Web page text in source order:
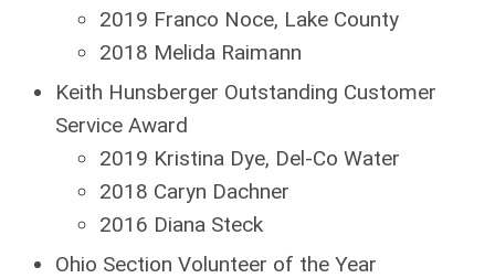
2019 Franco Noce, Lake County
2018 Melida Raimann
Keith Hunsberger Outstanding Customer
Service Award
2019 Kristina Dye, Del-Co Water
2018 Caryn Dachner
2016 Diana Steck
Ohio Section Volunteer of the Year